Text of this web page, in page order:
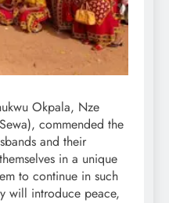
Okpala, Nze
commended the
and their
in a unique
to continue in such
will introduce peace,